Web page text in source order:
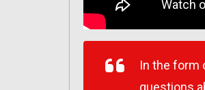
In the form
questions